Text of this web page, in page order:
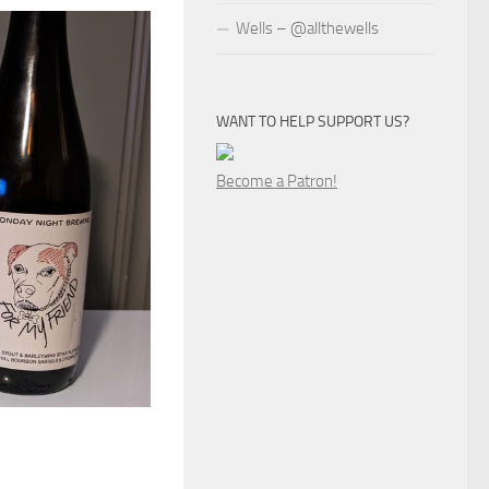
Wells – @allthewells
WANT TO HELP SUPPORT US?
Become a Patron!